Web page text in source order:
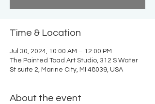
Time & Location
Jul 30, 2024, 10:00 AM – 12:00 PM
The Painted Toad Art Studio, 312 S Water
St suite 2, Marine City, MI 48039, USA
About the event